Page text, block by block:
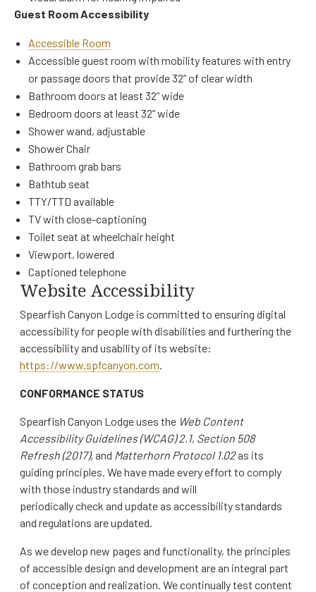
Guest Room Accessibility
Accessible Room
Accessible guest room with mobility features with entry
or passage doors that provide 32” of clear width
Bathroom doors at least 32” wide
Bedroom doors at least 32” wide
Shower wand, adjustable
Shower Chair
Bathroom grab bars
Bathtub seat
TTY/TTD available
TV with close-captioning
Toilet seat at wheelchair height
Viewport, lowered
Captioned telephone
Website Accessibility
Spearfish Canyon Lodge is committed to ensuring digital
accessibility for people with disabilities and furthering the
accessibility and usability of its website:
https://www.spfcanyon.com.
CONFORMANCE STATUS
Spearfish Canyon Lodge uses the Web Content
Accessibility Guidelines (WCAG) 2.1, Section 508
Refresh (2017),and Matterhorn Protocol 1.02as its
guiding principles. We have made every effort to comply
with those industry standards and will
periodically check and update as accessibility standards
and regulations are updated.
As we develop new pages and functionality, the principles
of accessible design and development are an integral part
of conception and realization. We continually test content